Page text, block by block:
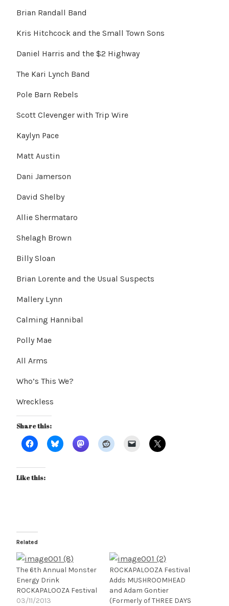
Brian Randall Band
Kris Hitchcock and the Small Town Sons
Daniel Harris and the $2 Highway
The Kari Lynch Band
Pole Barn Rebels
Scott Clevenger with Trip Wire
Kaylyn Pace
Matt Austin
Dani Jamerson
David Shelby
Allie Shermataro
Shelagh Brown
Billy Sloan
Brian Lorente and the Usual Suspects
Mallery Lynn
Calming Hannibal
Polly Mae
All Arms
Who’s This We?
Wreckless
Share this:
Like this:
Related
The 6th Annual Monster
Energy Drink
ROCKAPALOOZA Festival
03/11/2013
ROCKAPALOOZA Festival
Adds MUSHROOMHEAD
and Adam Gontier
(Formerly of THREE DAYS